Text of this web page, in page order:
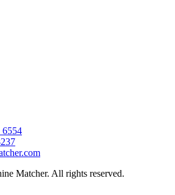
6554
Matcher. All rights reserved.